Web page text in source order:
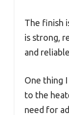
The finish
is strong,
and
One thing
to the
need for